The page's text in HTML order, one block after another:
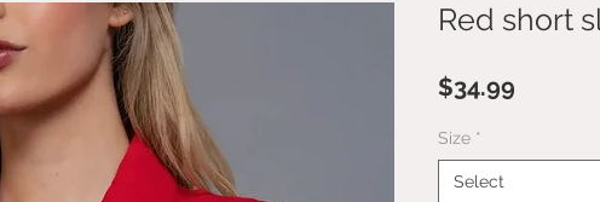
Red short
$34.99
Size *
Select